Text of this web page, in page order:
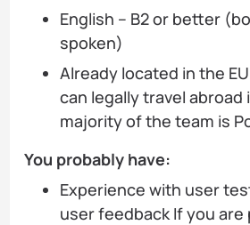
English – B2 or better
spoken)
Already located in the
can legally travel
majority of the team is
You probably have:
Experience with user
user feedback If you are